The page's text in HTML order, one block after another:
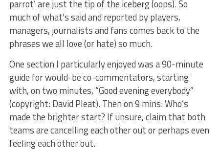
parrot’ are just the tip of the iceberg (oops). So
much of what’s said and reported by players,
managers, journalists and fans comes back to the
phrases we all love (or hate) so much.
One section I particularly enjoyed was a 90-minute
guide for would-be co-commentators, starting
with, on two minutes, “Good evening everybody”
(copyright: David Pleat). Then on 9 mins: Who’s
made the brighter start? If unsure, claim that both
teams are cancelling each other out or perhaps even
feeling each other out.